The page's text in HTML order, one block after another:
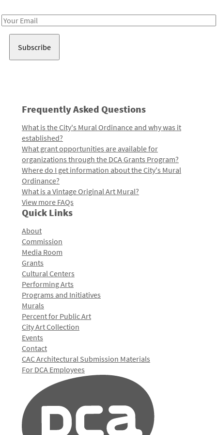
Email
Frequently Asked Questions
What is the City's Mural Ordinance and why was it
established?
What grant opportunities are available for
organizations through the DCA Grants Program?
Where do I get information about the City's Mural
Ordinance?
What is a Vintage Original Art Mural?
View more FAQs
Quick Links
About
Commission
Media Room
Grants
Cultural Centers
Performing Arts
Programs and Initiatives
Murals
Percent for Public Art
City Art Collection
Events
Contact
CAC Architectural Submission Materials
For DCA Employees